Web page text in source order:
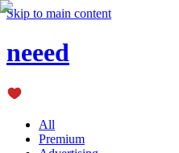
Skip to main content
neeed
All
Premium